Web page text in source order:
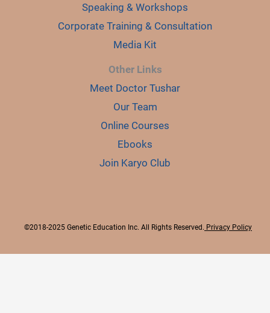
Speaking & Workshops
Corporate Training & Consultation
Media Kit
Other Links
Meet Doctor Tushar
Our Team
Online Courses
Ebooks
Join Karyo Club
©2018-2025 Genetic Education Inc. All Rights Reserved. Privacy Policy